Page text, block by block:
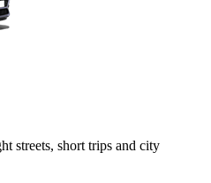
streets, short trips and city